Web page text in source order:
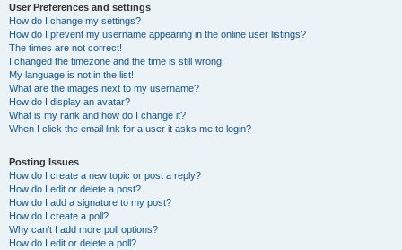
User Preferences and settings
How do I change my settings?
How do I prevent my username appearing in the online user listings?
The times are not correct!
I changed the timezone and the time is still wrong!
My language is not in the list!
What are the images next to my username?
How do I display an avatar?
What is my rank and how do I change it?
When I click the email link for a user it asks me to login?
Posting Issues
How do I create a new topic or post a reply?
How do I edit or delete a post?
How do I add a signature to my post?
How do I create a poll?
Why can’t I add more poll options?
How do I edit or delete a poll?